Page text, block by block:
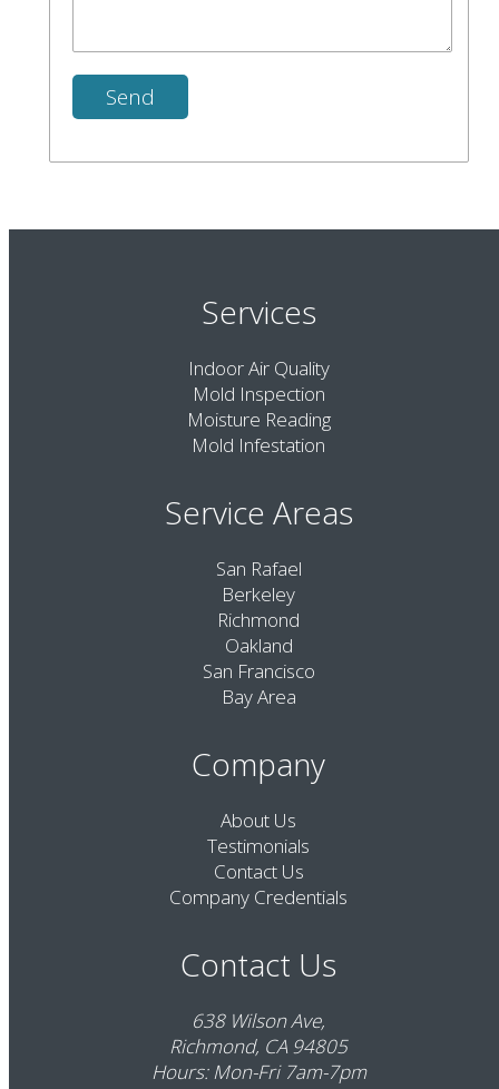
Services
Indoor Air Quality
Mold Inspection
Moisture Reading
Mold Infestation
Service Areas
San Rafael
Berkeley
Richmond
Oakland
San Francisco
Bay Area
Company
About Us
Testimonials
Contact Us
Company Credentials
Contact Us
638 Wilson Ave,
Richmond, CA 94805
Hours: Mon-Fri 7am-7pm